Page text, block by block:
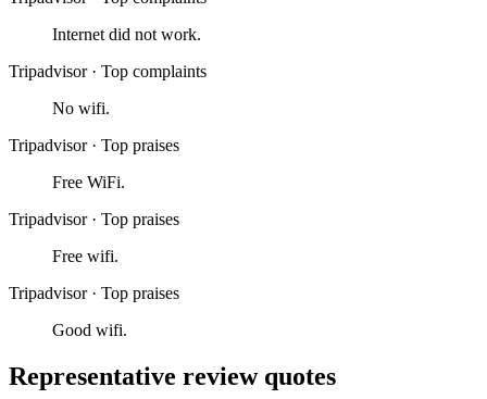
Internet did not work.
Tripadvisor · Top complaints
No wifi.
Tripadvisor · Top praises
Free WiFi.
Tripadvisor · Top praises
Free wifi.
Tripadvisor · Top praises
Good wifi.
Representative review quotes